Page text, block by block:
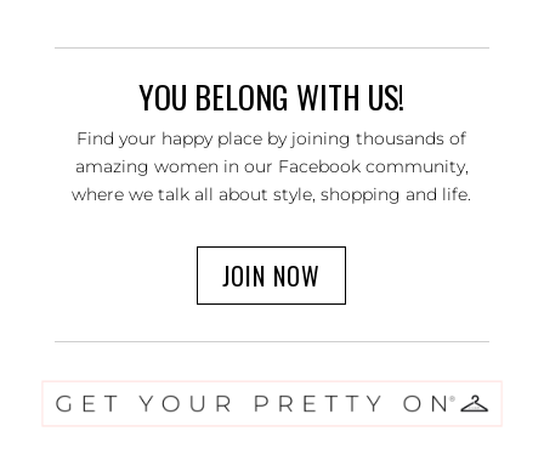
YOU BELONG WITH US!
Find your happy place by joining thousands of
amazing women in our Facebook community,
where we talk all about style, shopping and life.
JOIN NOW